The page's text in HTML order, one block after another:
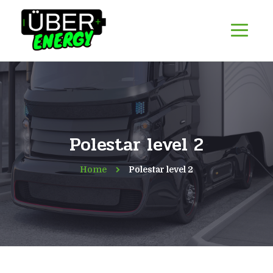
Polestar level 2
Home Polestar level 2